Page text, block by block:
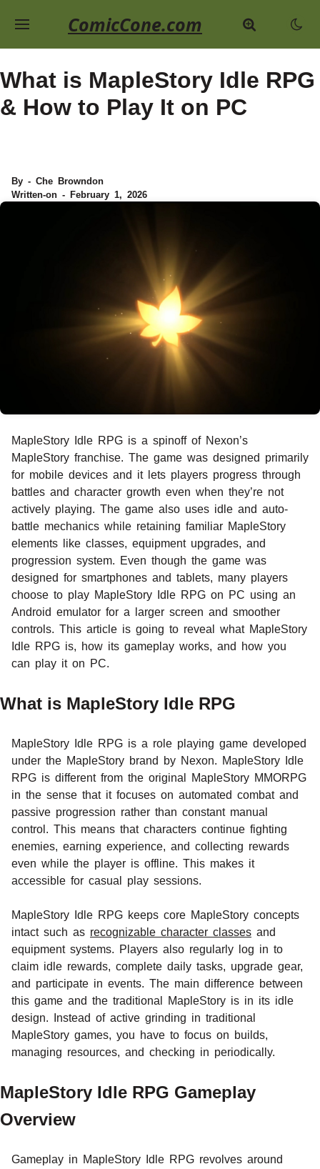
ComicCone.com
What is MapleStory Idle RPG
& How to Play It on PC
By - Che Browndon
Written-on - February 1, 2026
MapleStory Idle RPG is a spinoff of Nexon’s
MapleStory franchise. The game was designed primarily
for mobile devices and it lets players progress through
battles and character growth even when they’re not
actively playing. The game also uses idle and auto-
battle mechanics while retaining familiar MapleStory
elements like classes, equipment upgrades, and
progression system. Even though the game was
designed for smartphones and tablets, many players
choose to play MapleStory Idle RPG on PC using an
Android emulator for a larger screen and smoother
controls. This article is going to reveal what MapleStory
Idle RPG is, how its gameplay works, and how you
can play it on PC.
What is MapleStory Idle RPG
MapleStory Idle RPG is a role playing game developed
under the MapleStory brand by Nexon. MapleStory Idle
RPG is different from the original MapleStory MMORPG
in the sense that it focuses on automated combat and
passive progression rather than constant manual
control. This means that characters continue fighting
enemies, earning experience, and collecting rewards
even while the player is offline. This makes it
accessible for casual play sessions.
MapleStory Idle RPG keeps core MapleStory concepts
intact such as recognizable character classes and
equipment systems. Players also regularly log in to
claim idle rewards, complete daily tasks, upgrade gear,
and participate in events. The main difference between
this game and the traditional MapleStory is in its idle
design. Instead of active grinding in traditional
MapleStory games, you have to focus on builds,
managing resources, and checking in periodically.
MapleStory Idle RPG Gameplay
Overview
Gameplay in MapleStory Idle RPG revolves around